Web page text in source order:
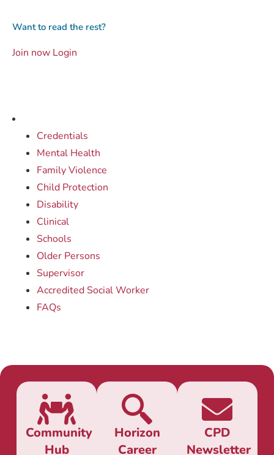
Credentials
Mental Health
Family Violence
Child Protection
Disability
Clinical
Schools
Older Persons
Supervisor
Accredited Social Worker
FAQs
Want to read the rest?
Join now Login
Community
Hub
Horizon
Career
CPD
Newsletter